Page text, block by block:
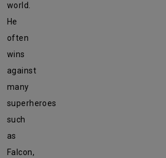
world.
He
often
wins
against
many
superheroes
such
as
Falcon,